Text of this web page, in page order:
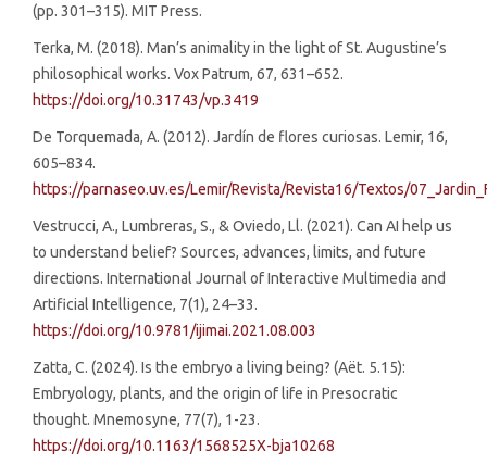
(pp. 301–315). MIT Press.
Terka, M. (2018). Man’s animality in the light of St. Augustine’s
philosophical works. Vox Patrum, 67, 631–652.
https://doi.org/10.31743/vp.3419
De Torquemada, A. (2012). Jardín de flores curiosas. Lemir, 16,
605–834.
https://parnaseo.uv.es/Lemir/Revista/Revista16/Textos/
Vestrucci, A., Lumbreras, S., & Oviedo, Ll. (2021). Can AI help us
to understand belief? Sources, advances, limits, and future
directions. International Journal of Interactive Multimedia and
Artificial Intelligence, 7(1), 24–33.
https://doi.org/10.9781/ijimai.2021.08.003
Zatta, C. (2024). Is the embryo a living being? (Aët. 5.15):
Embryology, plants, and the origin of life in Presocratic
thought. Mnemosyne, 77(7), 1-23.
https://doi.org/10.1163/1568525X-bja10268